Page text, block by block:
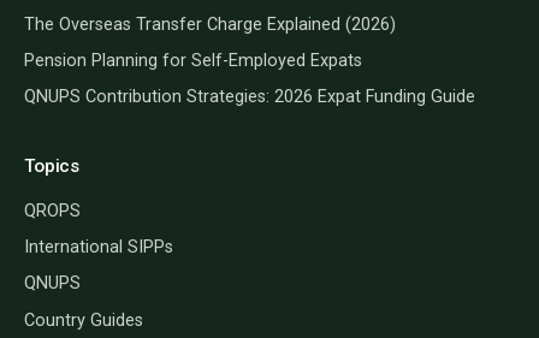
The Overseas Transfer Charge Explained (2026)
Pension Planning for Self-Employed Expats
QNUPS Contribution Strategies: 2026 Expat Funding Guide
Topics
QROPS
International SIPPs
QNUPS
Country Guides